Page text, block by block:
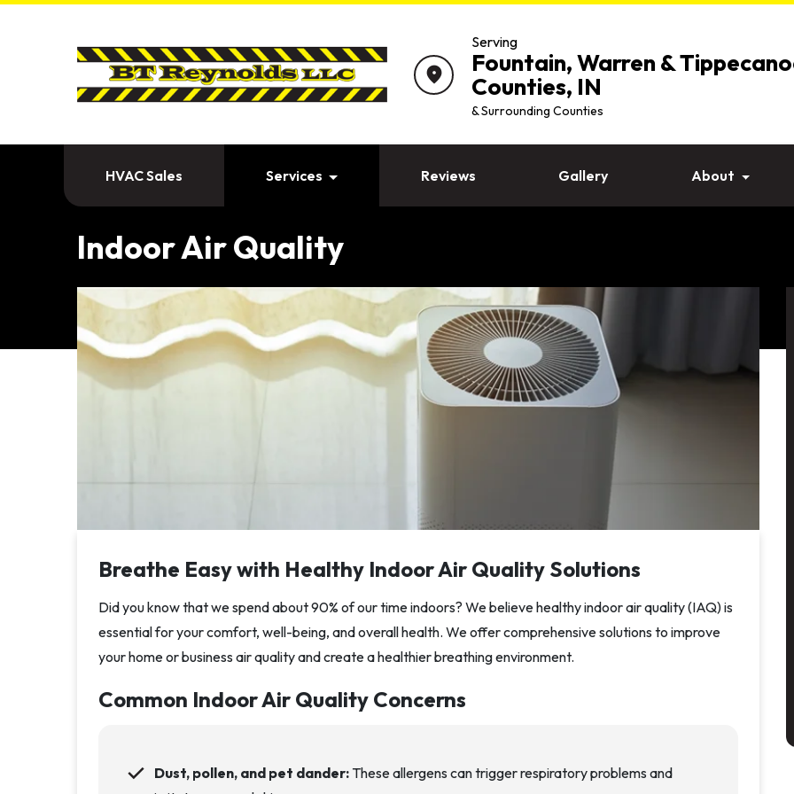
location_on
Serving
Fountain, Warren &
Counties, IN
& Surrounding Counties
HVAC Sales Services Reviews Gallery About
Indoor Air Quality
Breathe Easy with Healthy Indoor Air Quality Solutions
Did you know that we spend about 90% of our time indoors? We believe healthy indoor air quality (IAQ) is
essential for your comfort, well-being, and overall health. We offer comprehensive solutions to improve
your home or business air quality and create a healthier breathing environment.
Common Indoor Air Quality Concerns
Dust, pollen, and pet dander:These allergens can trigger respiratory problems and